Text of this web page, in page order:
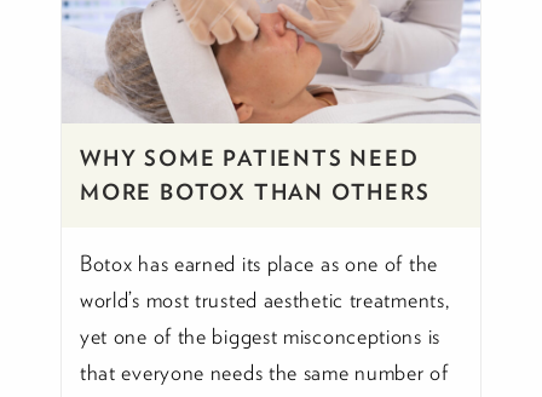
WHY SOME PATIENTS NEED
MORE BOTOX THAN OTHERS
Botox has earned its place as one of the
world’s most trusted aesthetic treatments,
yet one of the biggest misconceptions is
that everyone needs the same number of